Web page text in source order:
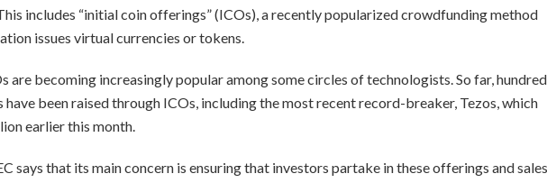
includes “initial coin offerings” (ICOs), a recently popularized crowdfunding method
issues virtual currencies or tokens.
are becoming increasingly popular among some circles of technologists. So far,
been raised through ICOs, including the most recent record-breaker, Tezos, which
earlier this month.
says that its main concern is ensuring that investors partake in these offerings and sales